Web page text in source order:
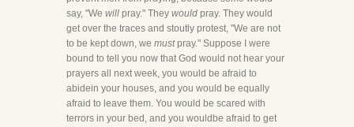
say, "We will pray." They would pray. They would
get over the traces and stoutly protest, "We are not
to be kept down, we mustpray." Suppose I were
bound to tell you now that God would not hear your
prayers all next week, you would be afraid to
abidein your houses, and you would be equally
afraid to leave them. You would be scared with
terrors in your bed, and you wouldbe afraid to get